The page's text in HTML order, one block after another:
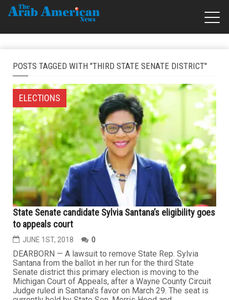
POSTS TAGGED WITH "THIRD STATE SENATE DISTRICT"
ELECTIONS
State Senate candidate Sylvia Santana’s eligibility goes
to appeals court
JUNE 1ST, 2018 0
DEARBORN — A lawsuit to remove State Rep. Sylvia
Santana from the ballot in her run for the third State
Senate district this primary election is moving to the
Michigan Court of Appeals, after a Wayne County Circuit
Judge ruled in Santana's favor on March 29. The seat is